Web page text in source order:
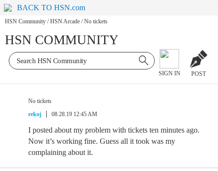
BACK TO HSN.com
HSN Community / HSN Arcade / No tickets
HSN COMMUNITY
SIGN IN POST
No tickets
rekoj
08.28.19 12:45 AM
I posted about my problem with tickets ten minutes ago.
Now it’s working fine. Guess all it took was my
complaining about it.